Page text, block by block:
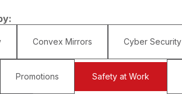
Convex Mirrors Cyber Security
Promotions Safety at Work